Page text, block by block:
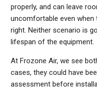
properly, and can leave
uncomfortable even when
right. Neither scenario is
lifespan of the equipment.
At Frozone Air, we see
cases, they could have
assessment before